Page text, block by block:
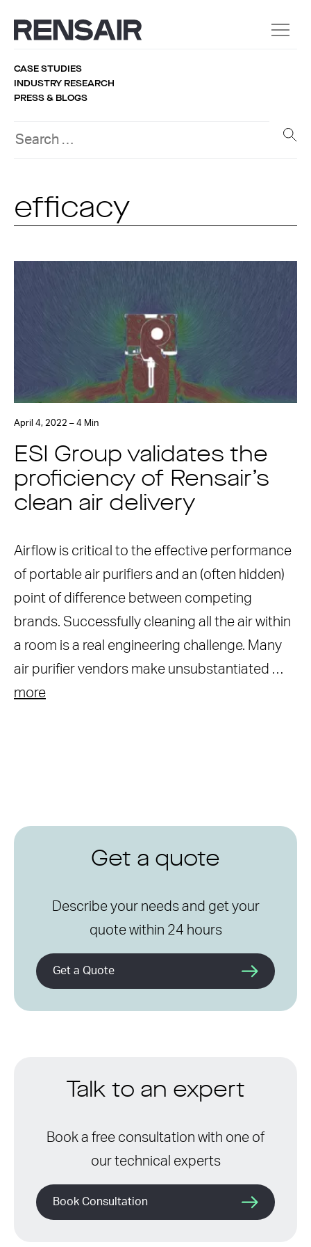
CASE STUDIES
INDUSTRY RESEARCH
PRESS & BLOGS
efficacy
April 4, 2022 – 4 Min
ESI Group validates the
proficiency of Rensair’s
clean air delivery
Airflow is critical to the effective performance
of portable air purifiers and an (often hidden)
point of difference between competing
brands. Successfully cleaning all the air within
a room is a real engineering challenge. Many
air purifier vendors make unsubstantiated …
more
Get a quote
Describe your needs and get your
quote within 24 hours
Get a Quote
Talk to an expert
Book a free consultation with one of
our technical experts
Book Consultation